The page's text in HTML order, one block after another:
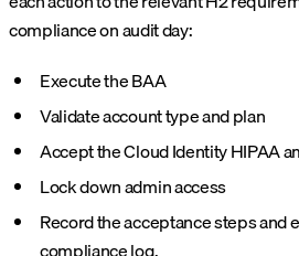
compliance on audit day:
Execute the BAA
Validate account type and plan
Accept the Cloud Identity HIPAA
Lock down admin access
Record the acceptance steps and
compliance log.